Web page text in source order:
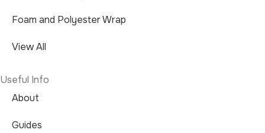
Foam and Polyester Wrap
View All
Useful Info
About
Guides